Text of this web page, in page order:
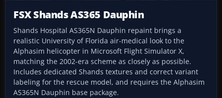
FSX Shands AS365 Dauphin
Shands Hospital AS365N Dauphin repaint brings a
realistic University of Florida air-medical look to the
Alphasim helicopter in Microsoft Flight Simulator X,
matching the 2002-era scheme as closely as possible.
Includes dedicated Shands textures and correct variant
labeling for the rescue model, and requires the Alphasim
AS365N Dauphin base package.